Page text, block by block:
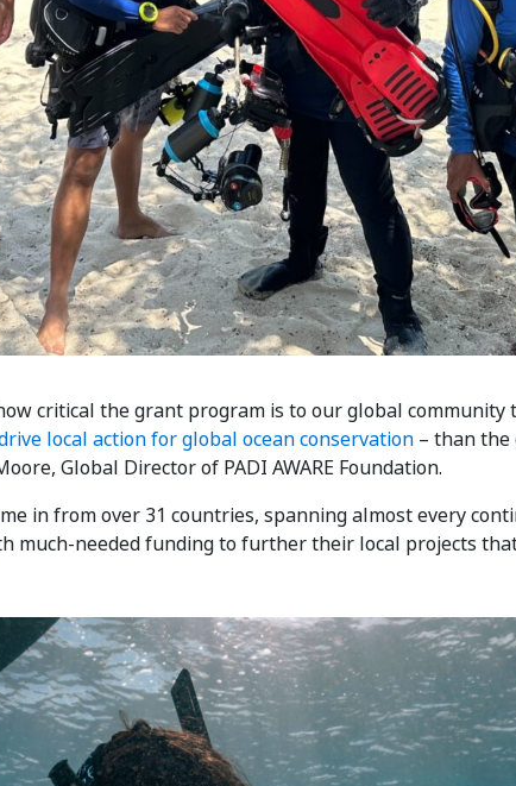
critical the grant program is to our global community
local action for global ocean conservation – than the
Global Director of PADI AWARE Foundation.
in from over 31 countries, spanning almost every
much-needed funding to further their local projects